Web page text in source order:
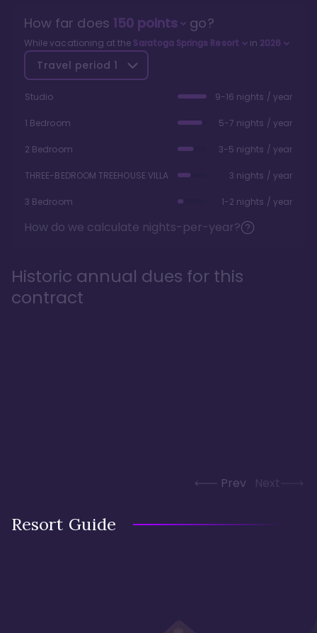
How far does 150points go?
While vacationing at the Saratoga Springs Resort in 2026
Travel period 1
Studio 9-16 nights / year
1 Bedroom 5-7 nights / year
2 Bedroom 3-5 nights / year
THREE-BEDROOM TREEHOUSE VILLA 3 nights / year
3 Bedroom 1-2 nights / year
How do we calculate nights-per-year?
Historic annual dues for this
contract
Prev Next
Resort Guide